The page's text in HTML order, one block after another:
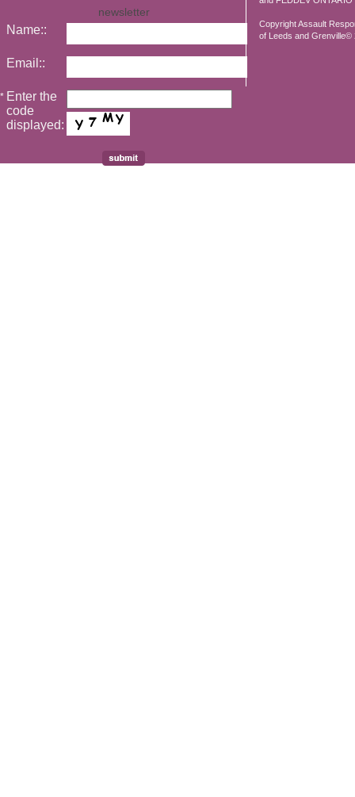
Copyright Assault
of Leeds and Grenville©
newsletter
Name::
Email::
* Enter the
code
displayed: